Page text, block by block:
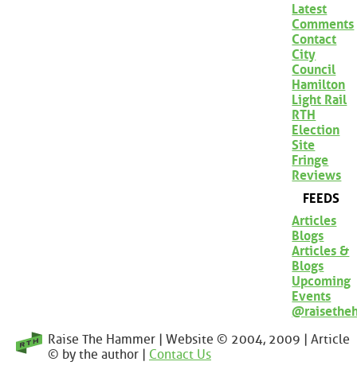
Latest
Comments
Contact
City
Council
Hamilton
Light Rail
RTH
Election
Site
Fringe
Reviews
FEEDS
Articles
Blogs
Articles &
Blogs
Upcoming
Events
Raise The Hammer | Website © 2004, 2009 | Article
© by the author | Contact Us